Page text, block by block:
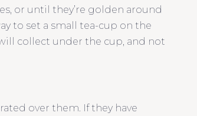
or until they’re golden around
to set a small tea-cup on the
collect under the cup, and not
over them. If they have